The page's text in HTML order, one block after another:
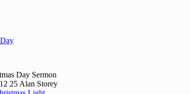
Day Sermon
25 Alan Storey